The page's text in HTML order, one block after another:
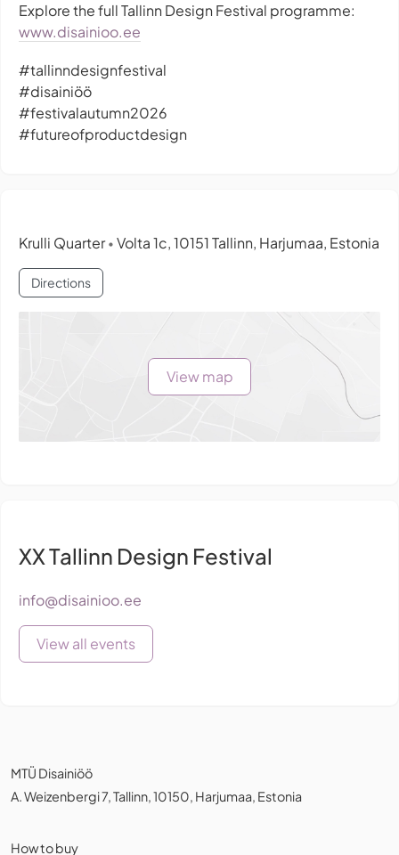
Explore the full Tallinn Design Festival programme:
www.disainioo.ee
#tallinndesignfestival
#disainiöö
#festivalautumn2026
#futureofproductdesign
Krulli Quarter• Volta 1c, 10151 Tallinn, Harjumaa, Estonia
Directions
View map
XX Tallinn Design Festival
info@disainioo.ee
View all events
MTÜ Disainiöö
A. Weizenbergi 7, Tallinn, 10150, Harjumaa, Estonia
How to buy